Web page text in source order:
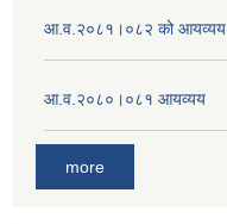
आ.व.२०८१।०८२ को आयव्यय
आ.व.२०८०।०८१ आयव्यय
more